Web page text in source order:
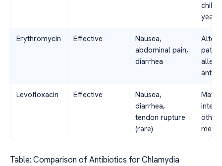
years
Erythromycin Effective
Nausea,
abdominal pain,
diarrhea
Levofloxacin Effective
Nausea,
diarrhea,
tendon rupture
(rare)
May
other
Table: Comparison of Antibiotics for Chlamydia